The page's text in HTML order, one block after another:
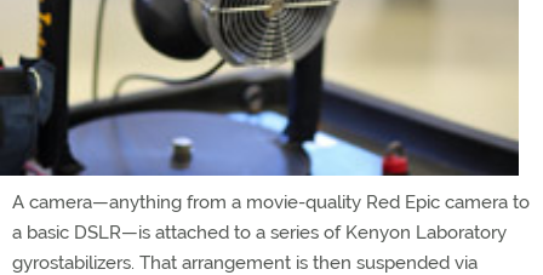
A camera—anything from a movie-quality Red Epic camera to
a basic DSLR—is attached to a series of Kenyon Laboratory
gyrostabilizers. That arrangement is then suspended via